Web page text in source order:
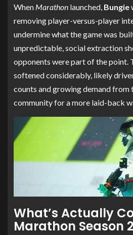
When Marathon launched, Bungie
removing player-versus-player
undermine what the game was
unpredictable, social extraction
opponents were part of the point.
softened considerably, likely
counts and growing demand
community for a more laid-back
What’s Actually
Marathon Season 2